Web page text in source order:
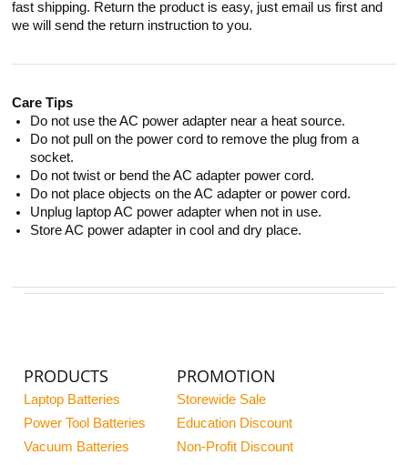
fast shipping. Return the product is easy, just email us first and
we will send the return instruction to you.
Care Tips
Do not use the AC power adapter near a heat source.
Do not pull on the power cord to remove the plug from a
socket.
Do not twist or bend the AC adapter power cord.
Do not place objects on the AC adapter or power cord.
Unplug laptop AC power adapter when not in use.
Store AC power adapter in cool and dry place.
PRODUCTS
Laptop Batteries
Power Tool Batteries
Vacuum Batteries
PROMOTION
Storewide Sale
Education Discount
Non-Profit Discount